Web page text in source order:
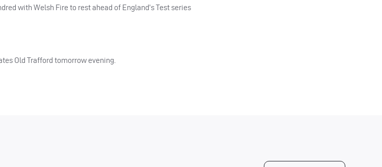
with Welsh Fire to rest ahead of England’s Test series
Old Trafford tomorrow evening.